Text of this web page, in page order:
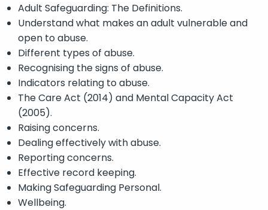
Adult Safeguarding: The Definitions.
Understand what makes an adult vulnerable and
open to abuse.
Different types of abuse.
Recognising the signs of abuse.
Indicators relating to abuse.
The Care Act (2014) and Mental Capacity Act
(2005).
Raising concerns.
Dealing effectively with abuse.
Reporting concerns.
Effective record keeping.
Making Safeguarding Personal.
Wellbeing.